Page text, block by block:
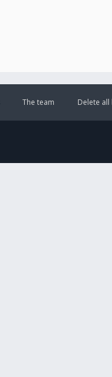
Delete
The team